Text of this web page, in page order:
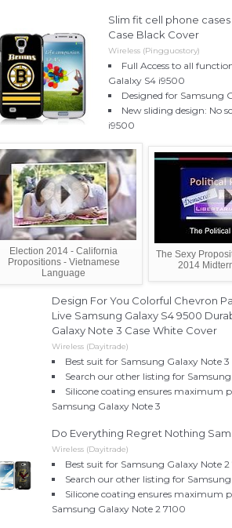
Slim fit cell phone
Case Black Cover
Wireless (Pingguostory)
Full Access to all
Galalxy S4 i9500
Designed for Samsung
New sliding design: No
i9500
Election 2014 - California
Propositions - Vietnamese
Language
The Sexy
2014
Design For You Colorful Chevron
Live Samsung Galaxy S4 9500
Galaxy Note 3 Case White Cover
Wireless (Dayitrade)
Best suit for Samsung Galaxy Note 3
Search our other listing for
Silicone coating ensures maximum
Samsung Galaxy Note 3
Do Everything Regret Nothing
Wireless (Dayitrade)
Best suit for Samsung Galaxy Note 2
Search our other listing for
Silicone coating ensures maximum
Samsung Galaxy Note 2 7100